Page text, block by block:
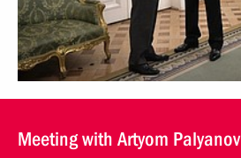
Meeting with Artyom Palyanov